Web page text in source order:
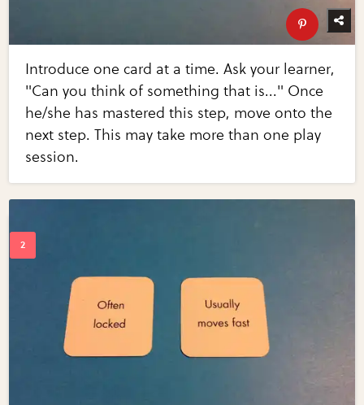
Introduce one card at a time. Ask your learner,
"Can you think of something that is..." Once
he/she has mastered this step, move onto the
next step. This may take more than one play
session.